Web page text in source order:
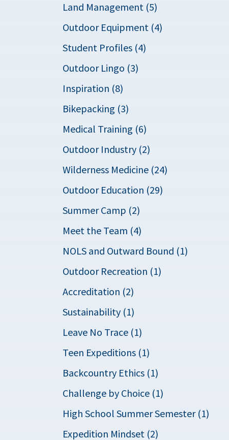
Land Management (5)
Outdoor Equipment (4)
Student Profiles (4)
Outdoor Lingo (3)
Inspiration (8)
Bikepacking (3)
Medical Training (6)
Outdoor Industry (2)
Wilderness Medicine (24)
Outdoor Education (29)
Summer Camp (2)
Meet the Team (4)
NOLS and Outward Bound (1)
Outdoor Recreation (1)
Accreditation (2)
Sustainability (1)
Leave No Trace (1)
Teen Expeditions (1)
Backcountry Ethics (1)
Challenge by Choice (1)
High School Summer Semester (1)
Expedition Mindset (2)